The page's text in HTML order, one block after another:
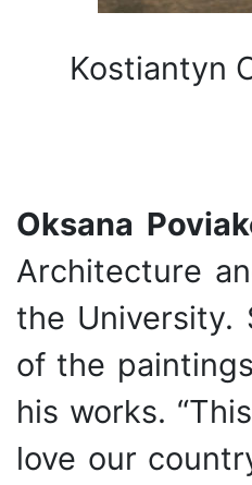
Kostiantyn
Oksana
Architecture
the University.
of the
his works.
love our